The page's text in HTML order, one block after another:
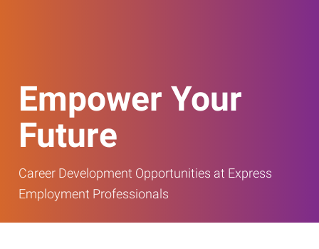
Empower Your
Future
Career Development Opportunities at Express
Employment Professionals